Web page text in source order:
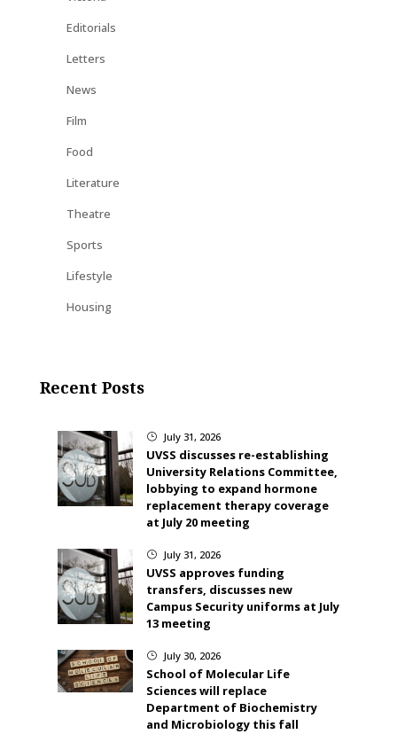
Editorials
Letters
News
Film
Food
Literature
Theatre
Sports
Lifestyle
Housing
Recent Posts
} July 31, 2026
UVSS discusses re-establishing
University Relations Committee,
lobbying to expand hormone
replacement therapy coverage
at July 20 meeting
} July 31, 2026
UVSS approves funding
transfers, discusses new
Campus Security uniforms at July
13 meeting
} July 30, 2026
School of Molecular Life
Sciences will replace
Department of Biochemistry
and Microbiology this fall